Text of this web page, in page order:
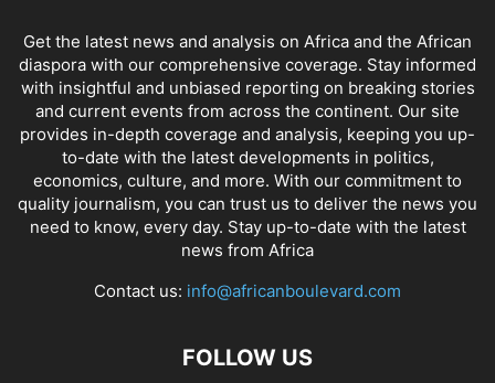
Get the latest news and analysis on Africa and the African
diaspora with our comprehensive coverage. Stay informed
with insightful and unbiased reporting on breaking stories
and current events from across the continent. Our site
provides in-depth coverage and analysis, keeping you up-
to-date with the latest developments in politics,
economics, culture, and more. With our commitment to
quality journalism, you can trust us to deliver the news you
need to know, every day. Stay up-to-date with the latest
news from Africa
Contact us: info@africanboulevard.com
FOLLOW US